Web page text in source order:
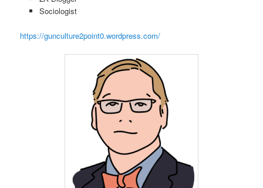
Sociologist
https://gunculture2point0.wordpress.com/